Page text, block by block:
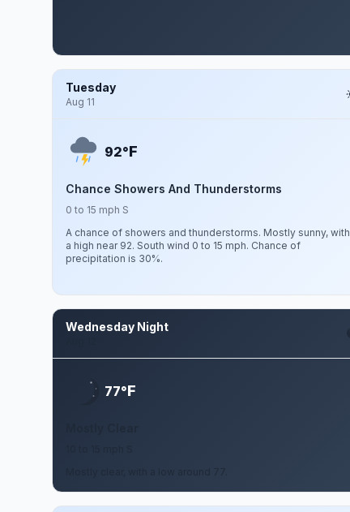
Tuesday
Aug 11
92°F
Chance Showers And Thunderstorms
0 to 15 mph S
A chance of showers and thunderstorms. Mostly sunny, with
a high near 92. South wind 0 to 15 mph. Chance of
precipitation is 30%.
Wednesday Night
77°F